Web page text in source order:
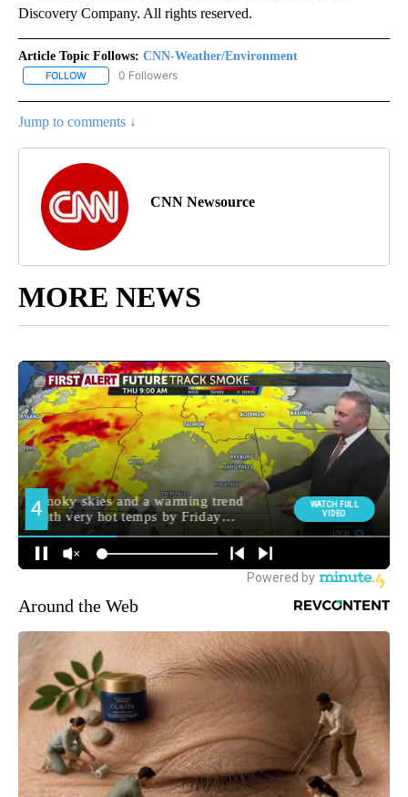
Discovery Company. All rights reserved.
Article Topic Follows: CNN-Weather/Environment
FOLLOW FOLLOW "CNN-WEATHER/ENVIRONMENT" TO RECEIVE
0 Followers
Jump to comments ↓
CNN Newsource
MORE NEWS
Around the Web